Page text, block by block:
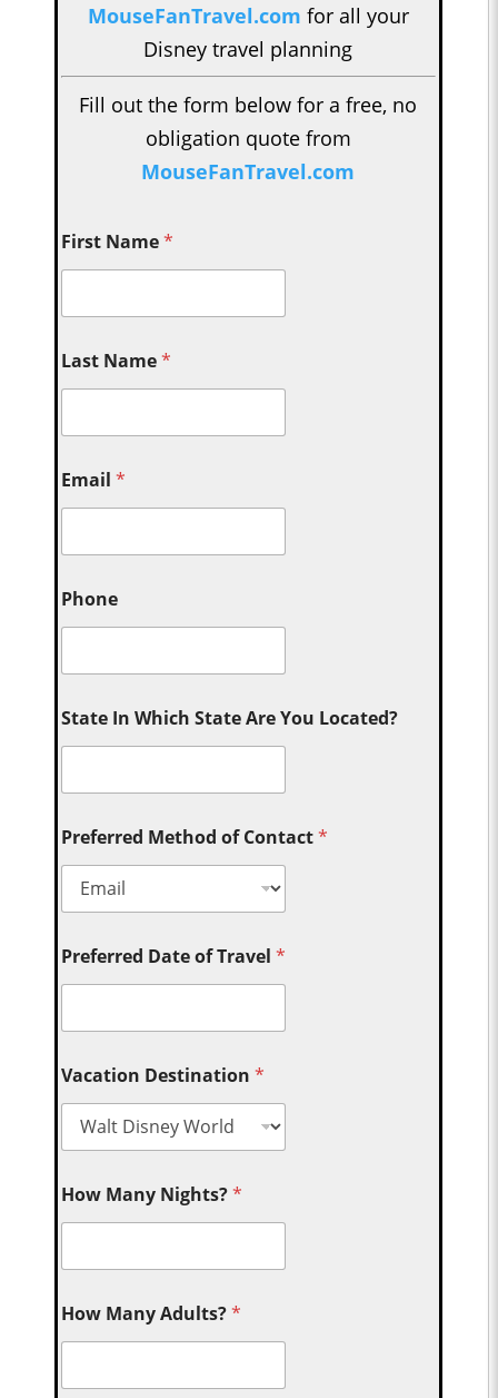
MouseFanTravel.com for all your
Disney travel planning
Fill out the form below for a free, no
obligation quote from
MouseFanTravel.com
First Name*
Last Name*
Email*
Phone
State In Which State Are You Located?
Preferred Method of Contact*
Preferred Date of Travel*
Vacation Destination*
How Many Nights?*
How Many Adults?*